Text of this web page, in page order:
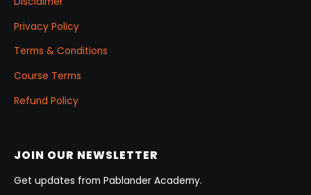
Privacy Policy
Terms & Conditions
Course Terms
Refund Policy
JOIN OUR NEWSLETTER
Get updates from Pablander Academy.